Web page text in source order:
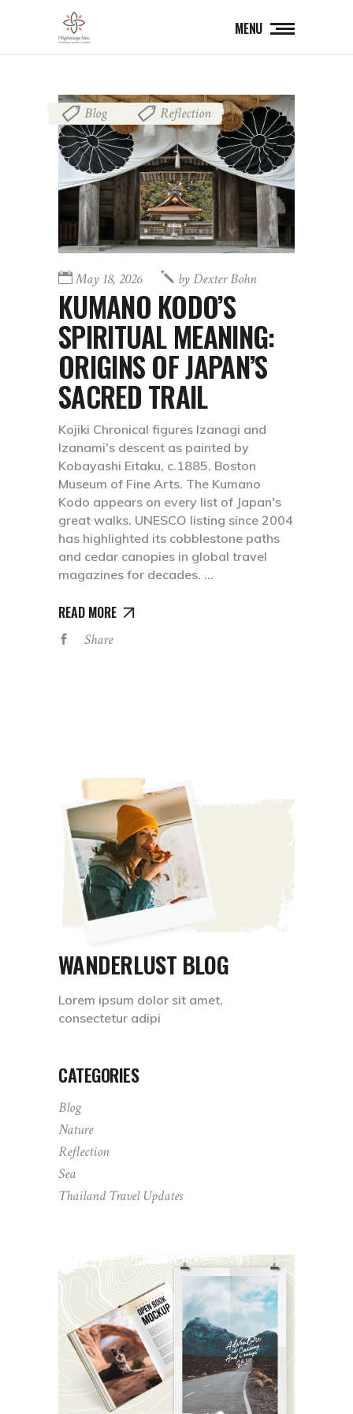
MENU
Blog Reflection
May 18, 2026 byDexter Bohn
KUMANO KODO’S
SPIRITUAL MEANING:
ORIGINS OF JAPAN’S
SACRED TRAIL
Kojiki Chronical figures Izanagi and
Izanami's descent as painted by
Kobayashi Eitaku, c.1885. Boston
Museum of Fine Arts. The Kumano
Kodo appears on every list of Japan's
great walks. UNESCO listing since 2004
has highlighted its cobblestone paths
and cedar canopies in global travel
magazines for decades.
READ MORE
Share
WANDERLUST BLOG
Lorem ipsum dolor sit amet,
consectetur adipi
CATEGORIES
Blog
Nature
Reflection
Sea
Thailand Travel Updates